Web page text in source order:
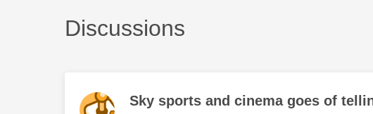
Discussions
Sky sports and cinema goes of